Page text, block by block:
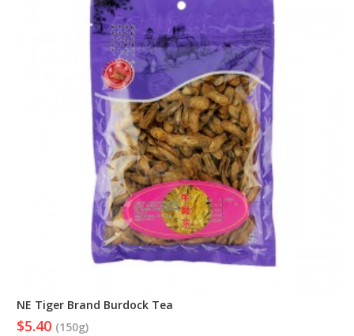
NE Tiger Brand Burdock Tea
$5.40 (150g)